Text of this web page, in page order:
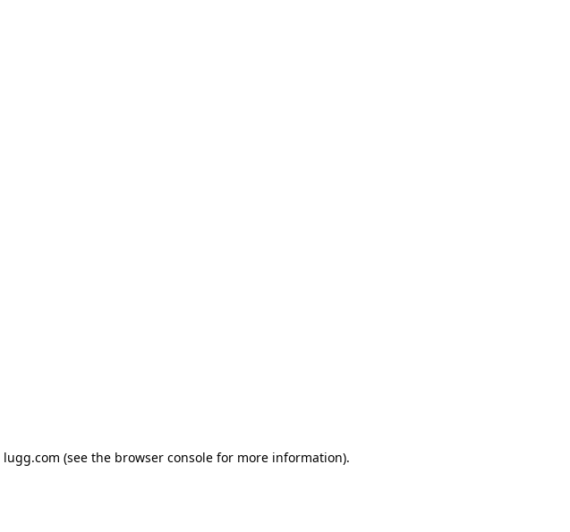
lugg.com (see the browser consolefor more information).